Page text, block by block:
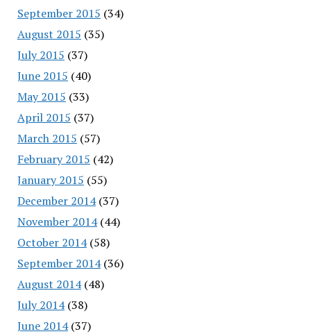
September 2015 (34)
August 2015 (35)
July 2015 (37)
June 2015 (40)
May 2015 (33)
April 2015 (37)
March 2015 (57)
February 2015 (42)
January 2015 (55)
December 2014(37)
November 2014(44)
October 2014(58)
September 2014(36)
August 2014(48)
July 2014(38)
June 2014(37)